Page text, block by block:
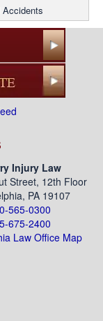
Injury Law
Street, 12th Floor
PA 19107
565-0300
675-2400
Law Office Map
Accidents